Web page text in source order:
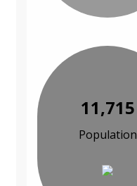
11,715
Population